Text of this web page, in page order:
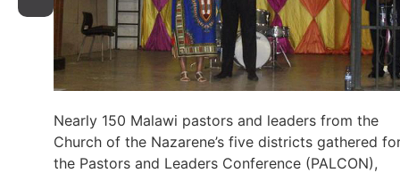
Nearly 150 Malawi pastors and leaders from the
Church of the Nazarene’s five districts gathered
the Pastors and Leaders Conference (PALCON),